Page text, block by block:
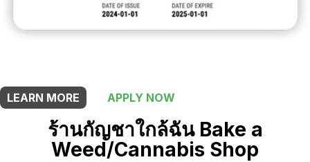
LEARN MORE
APPLY NOW
ร้านกัญชาใกล้ฉัน Bake a
Weed/Cannabis Shop